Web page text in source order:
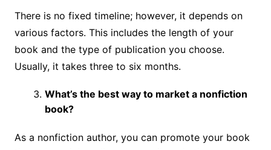
There is no fixed timeline; however, it depends on
various factors. This includes the length of your
book and the type of publication you choose.
Usually, it takes three to six months.
What’s the best way to market a nonfiction
book?
As a nonfiction author, you can promote your book